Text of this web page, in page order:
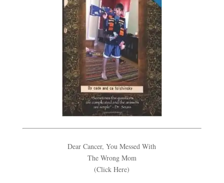
Dear Cancer, You Messed With
The Wrong Mom
(Click Here)